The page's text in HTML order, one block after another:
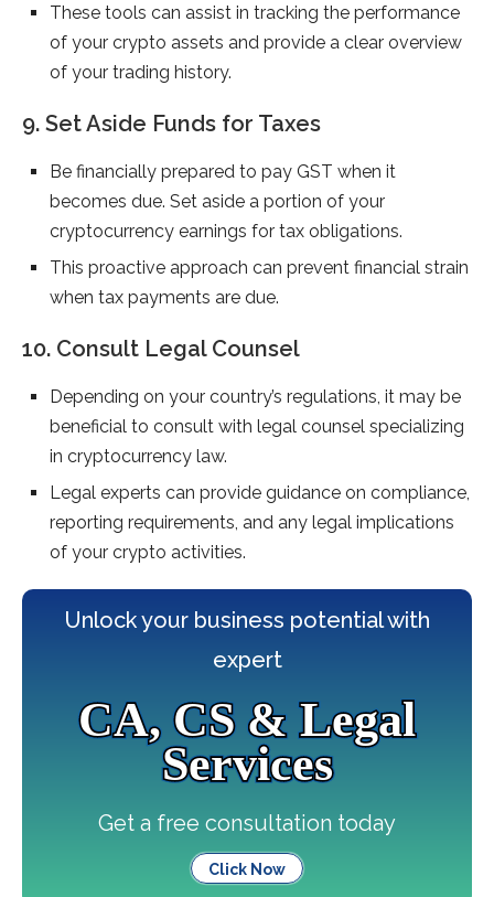
These tools can assist in tracking the performance
of your crypto assets and provide a clear overview
of your trading history.
9. Set Aside Funds for Taxes
Be financially prepared to pay GST when it
becomes due. Set aside a portion of your
cryptocurrency earnings for tax obligations.
This proactive approach can prevent financial strain
when tax payments are due.
10. Consult Legal Counsel
Depending on your country’s regulations, it may be
beneficial to consult with legal counsel specializing
in cryptocurrency law.
Legal experts can provide guidance on compliance,
reporting requirements, and any legal implications
of your crypto activities.
Unlock your business potential with
expert
CA, CS & Legal
Services
Get a free consultation today
Click Now